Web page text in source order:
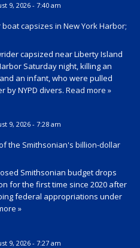
9, 2026 - 7:40 am
capsizes in New York Harbor;
capsized near Liberty Island
Saturday night, killing an
an infant, who were pulled
by NYPD divers. Read more »
9, 2026 - 7:28 am
the Smithsonian's billion-dollar
Smithsonian budget drops
for the first time since 2020 after
federal appropriations under
»
9, 2026 - 7:27 am